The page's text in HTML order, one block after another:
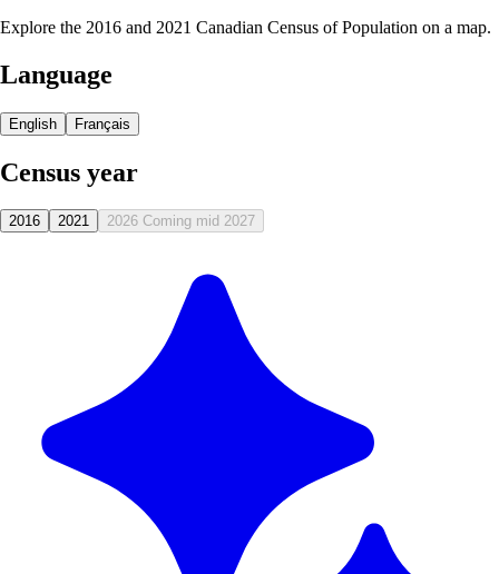
Explore the 2016 and 2021 Canadian Census of Population on a map.
Language
English Français
Census year
2016 2021 2026 Coming mid 2027